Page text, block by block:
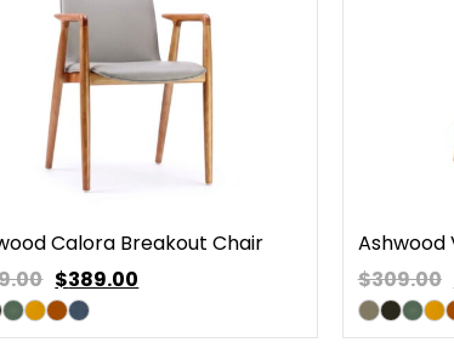
Calora Breakout Chair
$389.00
Ashwood
$309.00